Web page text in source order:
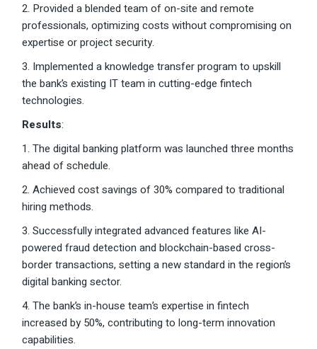
2. Provided a blended team of on-site and remote
professionals, optimizing costs without compromising on
expertise or project security.
3. Implemented a knowledge transfer program to upskill
the bank’s existing IT team in cutting-edge fintech
technologies.
Results:
1. The digital banking platform was launched three months
ahead of schedule.
2. Achieved cost savings of 30% compared to traditional
hiring methods.
3. Successfully integrated advanced features like AI-
powered fraud detection and blockchain-based cross-
border transactions, setting a new standard in the region’s
digital banking sector.
4. The bank’s in-house team’s expertise in fintech
increased by 50%, contributing to long-term innovation
capabilities.